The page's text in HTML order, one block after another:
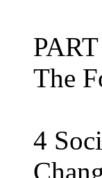
The
4